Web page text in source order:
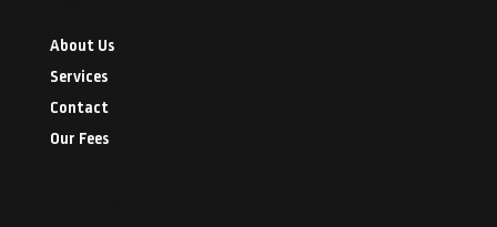
About Us
Services
Contact
Our Fees